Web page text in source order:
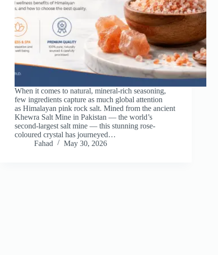
When it comes to natural, mineral-rich seasoning,
few ingredients capture as much global attention
as Himalayan pink rock salt. Mined from the ancient
Khewra Salt Mine in Pakistan — the world’s
second-largest salt mine — this stunning rose-
coloured crystal has journeyed…
Fahad
May 30, 2026